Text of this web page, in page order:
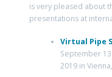
is very pleased about
presentations at
Virtual Pipe
September
2019 in